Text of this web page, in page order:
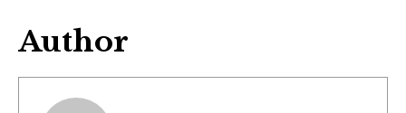
Author